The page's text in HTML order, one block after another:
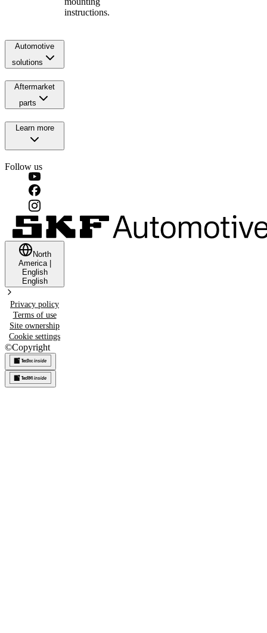
instructions.
Automotive
solutions
Aftermarket
parts
Learn more
Follow us
North
America|
English
English
Privacy policy
Terms of use
Site ownership
Cookie settings
©Copyright